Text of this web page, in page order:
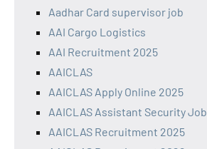
Aadhar Card supervisor job
AAI Cargo Logistics
AAI Recruitment 2025
AAICLAS
AAICLAS Apply Online 2025
AAICLAS Assistant Security Job
AAICLAS Recruitment 2025